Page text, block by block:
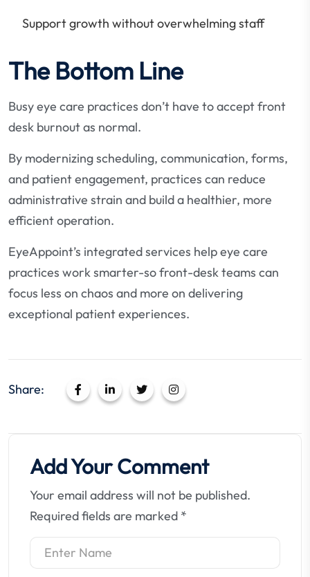
Support growth without overwhelming staff
The Bottom Line
Busy eye care practices don’t have to accept front
desk burnout as normal.
By modernizing scheduling, communication, forms,
and patient engagement, practices can reduce
administrative strain and build a healthier, more
efficient operation.
EyeAppoint’s integrated services help eye care
practices work smarter-so front-desk teams can
focus less on chaos and more on delivering
exceptional patient experiences.
Share:
Add Your Comment
Your email address will not be published.
Required fields are marked *